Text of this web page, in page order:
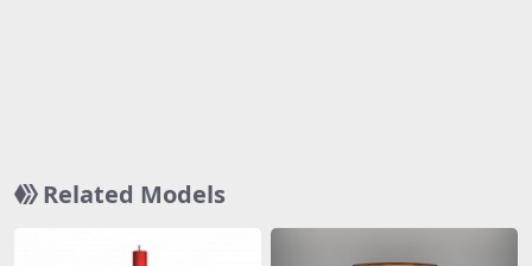
Related Models